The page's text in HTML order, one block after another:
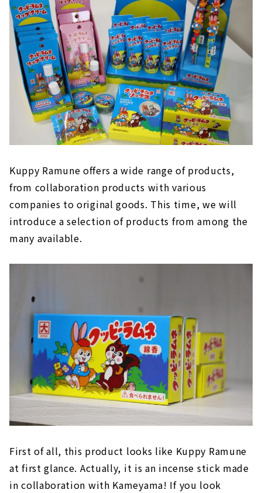
Kuppy Ramune offers a wide range of products,
from collaboration products with various
companies to original goods. This time, we will
introduce a selection of products from among the
many available.
First of all, this product looks like Kuppy Ramune
at first glance. Actually, it is an incense stick made
in collaboration with Kameyama! If you look